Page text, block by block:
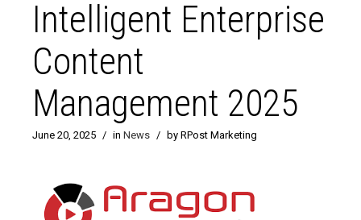
Intelligent Enterprise
Content
Management 2025
June 20, 2025 / in News / by RPost Marketing